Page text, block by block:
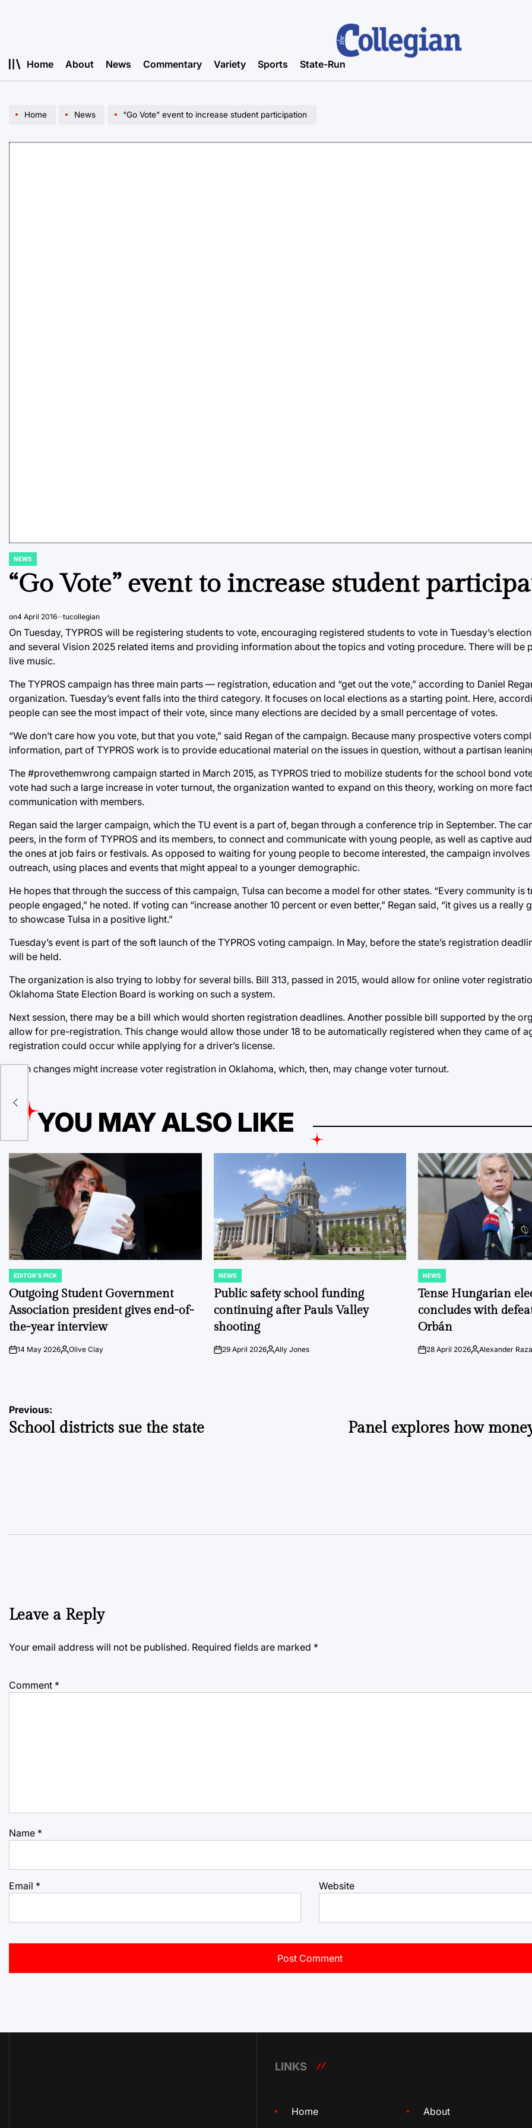
Home About News Commentary Variety Sports State-Run
Home News “Go Vote” event to increase student participation
POSTED
IN
NEWS
“Go Vote” event to increase student
on4 April 2016 tucollegian
On Tuesday, TYPROS will be registering students to vote, encouraging registered students to vote in Tuesday’s
and several Vision 2025 related items and providing information about the topics and voting procedure. There will be
live music.
The TYPROS campaign has three main parts — registration, education and “get out the vote,” according to Daniel
organization. Tuesday’s event falls into the third category. It focuses on local elections as a starting point. Here,
people can see the most impact of their vote, since many elections are decided by a small percentage of votes.
“We don’t care how you vote, but that you vote,” said Regan of the campaign. Because many prospective voters
information, part of TYPROS work is to provide educational material on the issues in question, without a partisan
The #provethemwrong campaign started in March 2015, as TYPROS tried to mobilize students for the school bond
vote had such a large increase in voter turnout, the organization wanted to expand on this theory, working on more
communication with members.
Regan said the larger campaign, which the TU event is a part of, began through a conference trip in September. The
peers, in the form of TYPROS and its members, to connect and communicate with young people, as well as captive
the ones at job fairs or festivals. As opposed to waiting for young people to become interested, the campaign
outreach, using places and events that might appeal to a younger demographic.
He hopes that through the success of this campaign, Tulsa can become a model for other states. “Every community is
people engaged,” he noted. If voting can “increase another 10 percent or even better,” Regan said, “it gives us a really
to showcase Tulsa in a positive light.”
Tuesday’s event is part of the soft launch of the TYPROS voting campaign. In May, before the state’s registration
will be held.
The organization is also trying to lobby for several bills. Bill 313, passed in 2015, would allow for online voter
Oklahoma State Election Board is working on such a system.
Next session, there may be a bill which would shorten registration deadlines. Another possible bill supported by the
allow for pre-registration. This change would allow those under 18 to be automatically registered when they came of
registration could occur while applying for a driver’s license.
Such changes might increase voter registration in Oklahoma, which, then, may change voter turnout.
YOU MAY ALSO LIKE
POSTED
IN
EDITOR'S PICK
Outgoing Student Government
Association president gives end-of-
the-year interview
on14 May 2026Posted
Olive Clay
POSTED
IN
NEWS
Public safety school funding
continuing after Pauls Valley
shooting
on29 April 2026PostedAlly Jones
POSTED
IN
NEWS
Tense Hungarian
concludes with
Orbán
on28 April 2026Posted
Alexander Raza
Post
navigation
Previous:
School districts sue the state
Panel explores how
Leave a Reply
Your email address will not be published. Required fields are marked *
Comment *
Name *
Email * Website
LINKS
Home About